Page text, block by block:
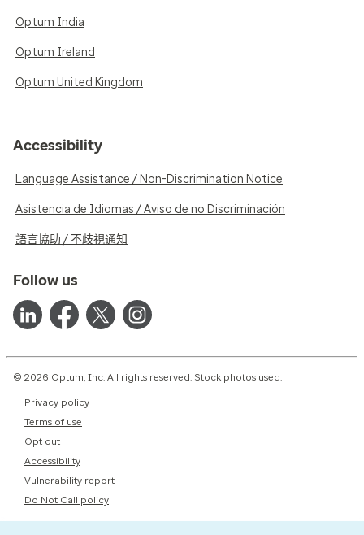
Optum India
Optum Ireland
Optum United Kingdom
Accessibility
Language Assistance / Non-Discrimination Notice
Asistencia de Idiomas / Aviso de no Discriminación
語言協助 / 不歧視通知
Follow us
© 2026 Optum, Inc. All rights reserved. Stock photos used.
Privacy policy
Terms of use
Opt out
Accessibility
Vulnerability report
Do Not Call policy